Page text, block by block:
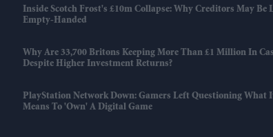
Inside Scotch Frost's £10m Collapse: Why Creditors May Be
Empty-Handed
Why Are 33,700 Britons Keeping More Than £1 Million In
Despite Higher Investment Returns?
PlayStation Network Down: Gamers Left Questioning What
Means To 'own' A Digital Game